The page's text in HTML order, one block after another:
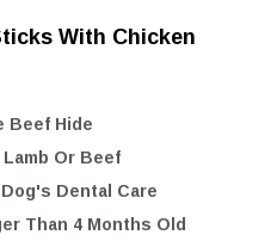
With Chicken
Beef Hide
Or Beef
Dental Care
Than 4 Months Old